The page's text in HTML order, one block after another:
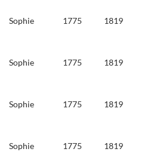
Sophie 1775 1819
Sophie 1775 1819
Sophie 1775 1819
Sophie 1775 1819